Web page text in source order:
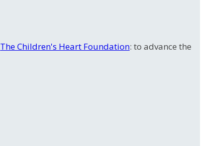
The Children's Heart Foundation: to advance the